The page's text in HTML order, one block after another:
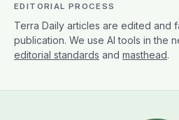
EDITORIAL PROCESS
Terra Daily articles are edited and
publication. We use AI tools in the
editorial standards and masthead.